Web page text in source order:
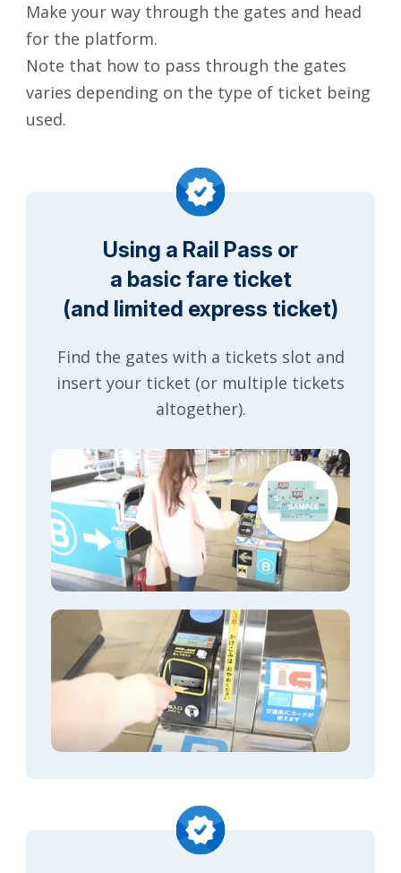
Make your way through the gates and head
for the platform.
Note that how to pass through the gates
varies depending on the type of ticket being
used.
Using a Rail Pass or
a basic fare ticket
(and limited express ticket)
Find the gates with a tickets slot and
insert your ticket (or multiple tickets
altogether).